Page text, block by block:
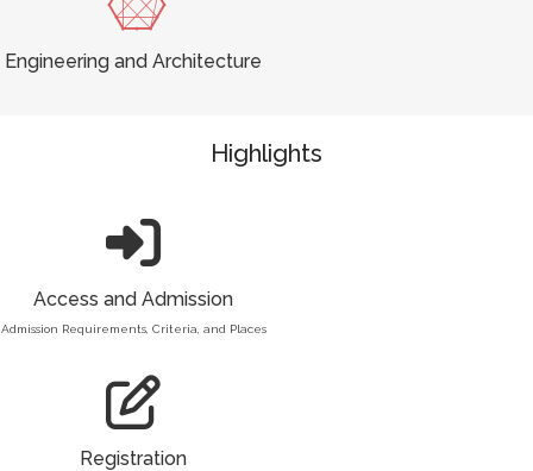
Engineering and Architecture
Highlights
Access and Admission
Admission Requirements, Criteria, and Places
Registration